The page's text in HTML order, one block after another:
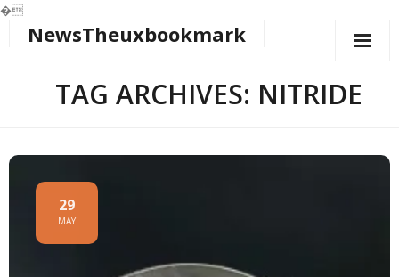
�
NewsTheuxbookmark
TAG ARCHIVES: NITRIDE
29
MAY